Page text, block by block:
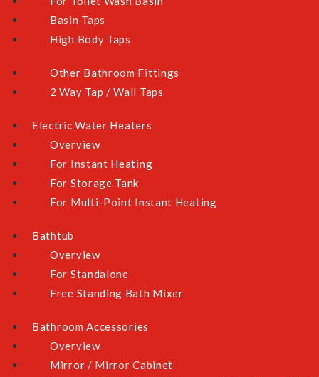
Basin Taps
High Body Taps
Other Bathroom Fittings
2 Way Tap / Wall Taps
Electric Water Heaters
Overview
For Instant Heating
For Storage Tank
For Multi-Point Instant Heating
Bathtub
Overview
For Standalone
Free Standing Bath Mixer
Bathroom Accessories
Overview
Mirror / Mirror Cabinet
Yes (Separate Charges May Apply)
QUANTITY
ADD TO WISHLIST
AZ-268F
- 90cm tempered glass hob